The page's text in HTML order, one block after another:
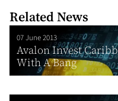
Related News
07 June 2013
Avalon Invest
With A Bang